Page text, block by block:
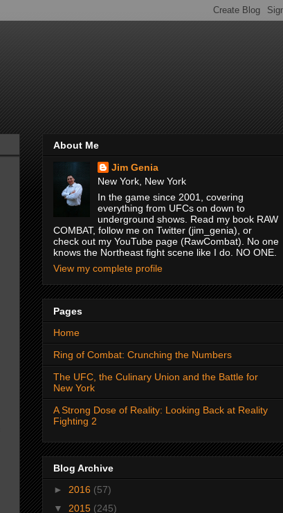
About Me
Jim Genia
New York, New York
In the game since 2001, covering
everything from UFCs on down to
underground shows. Read my book RAW
COMBAT, follow me on Twitter (jim_genia), or
check out my YouTube page (RawCombat). No one
knows the Northeast fight scene like I do. NO ONE.
View my complete profile
Pages
Home
Ring of Combat: Crunching the Numbers
The UFC, the Culinary Union and the Battle for
New York
A Strong Dose of Reality: Looking Back at Reality
Fighting 2
Blog Archive
► 2016 (57)
▼ 2015 (245)